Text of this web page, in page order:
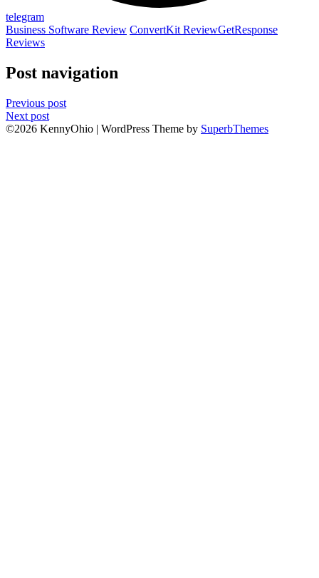
telegram
Business Software Review ConvertKit ReviewGetResponse
Reviews
Post navigation
Previous post
Next post
©2026 KennyOhio | WordPress Theme by SuperbThemes